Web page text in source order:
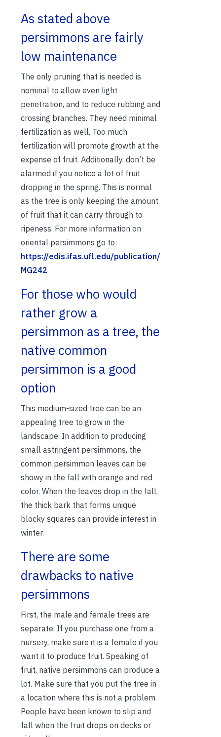
As stated above
persimmons are fairly
low maintenance
The only pruning that is needed is
nominal to allow even light
penetration, and to reduce rubbing and
crossing branches. They need minimal
fertilization as well. Too much
fertilization will promote growth at the
expense of fruit. Additionally, don’t be
alarmed if you notice a lot of fruit
dropping in the spring. This is normal
as the tree is only keeping the amount
of fruit that it can carry through to
ripeness. For more information on
oriental persimmons go to:
https://edis.ifas.ufl.edu/publication/
MG242
For those who would
rather grow a
persimmon as a tree, the
native common
persimmon is a good
option
This medium-sized tree can be an
appealing tree to grow in the
landscape. In addition to producing
small astringent persimmons, the
common persimmon leaves can be
showy in the fall with orange and red
color. When the leaves drop in the fall,
the thick bark that forms unique
blocky squares can provide interest in
winter.
There are some
drawbacks to native
persimmons
First, the male and female trees are
separate. If you purchase one from a
nursery, make sure it is a female if you
want it to produce fruit. Speaking of
fruit, native persimmons can produce a
lot. Make sure that you put the tree in
a location where this is not a problem.
People have been known to slip and
fall when the fruit drops on decks or